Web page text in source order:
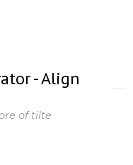
- Align
of tilte